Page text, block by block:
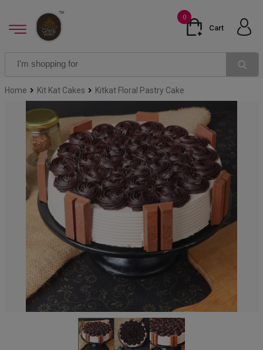
0
Cart
Home Kit Kat Cakes Kitkat Floral Pastry Cake